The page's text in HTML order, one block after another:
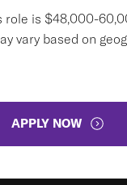
role is $48,000-
vary based on
APPLY NOW